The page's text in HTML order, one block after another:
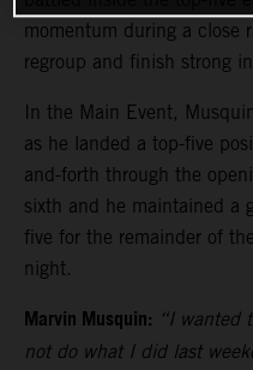
momentum during a close
regroup and finish strong
In the Main Event,
as he landed a top-five
and-forth through the
sixth and he maintained a
five for the remainder of
night.
Marvin Musquin: “I wanted
not do what I did last